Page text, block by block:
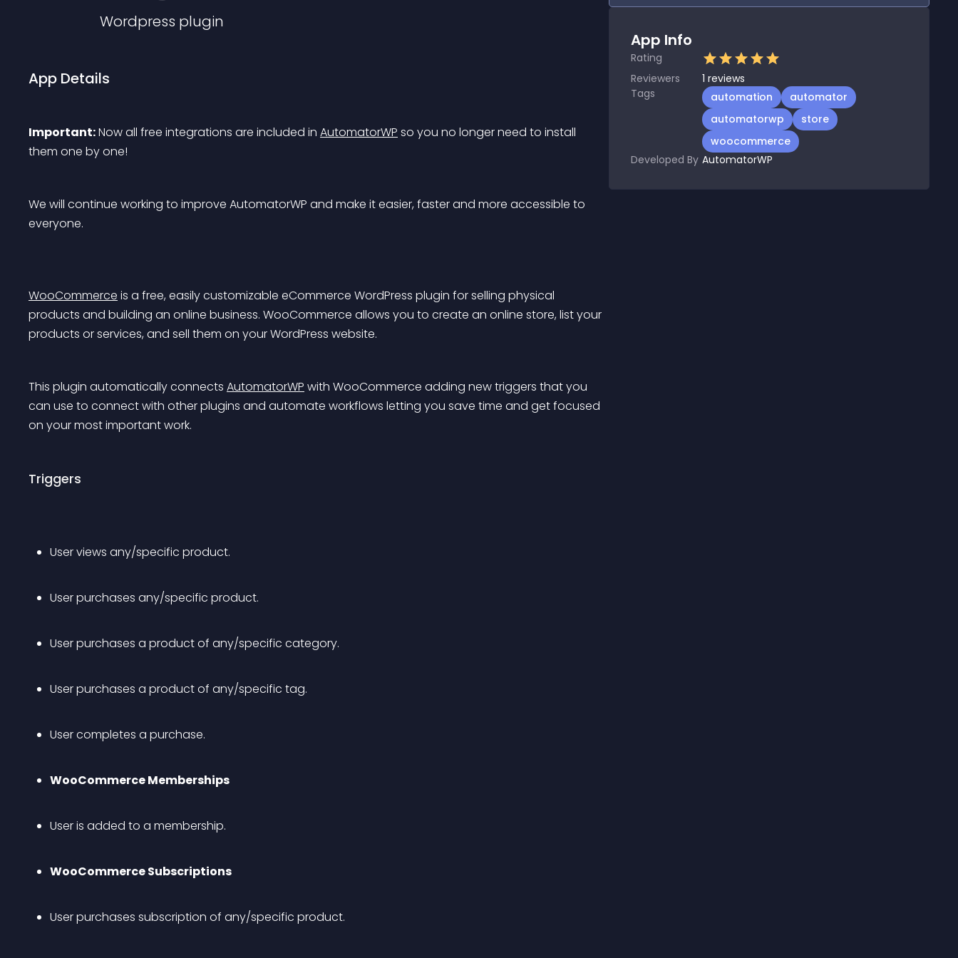
Wordpress plugin
App Details
Important: Now all free integrations are included in AutomatorWP so you no longer need to install
them one by one!
We will continue working to improve AutomatorWP and make it easier, faster and more accessible to
everyone.
WooCommerce is a free, easily customizable eCommerce WordPress plugin for selling physical
products and building an online business. WooCommerce allows you to create an online store, list your
products or services, and sell them on your WordPress website.
This plugin automatically connects AutomatorWP with WooCommerce adding new triggers that you
can use to connect with other plugins and automate workflows letting you save time and get focused
on your most important work.
Triggers
User views any/specific product.
User purchases any/specific product.
User purchases a product of any/specific category.
User purchases a product of any/specific tag.
User completes a purchase.
WooCommerce Memberships
User is added to a membership.
WooCommerce Subscriptions
User purchases subscription of any/specific product.
App Info
Rating
Reviewers
1 reviews
Tags
automation
automator
automatorwp
store
woocommerce
Developed By AutomatorWP